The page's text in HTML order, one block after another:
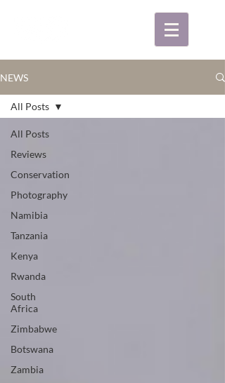
NEWS
All Posts
Reviews
Conservation
Photography
Namibia
Tanzania
Kenya
Rwanda
South
Africa
Zimbabwe
Botswana
Zambia
All Posts